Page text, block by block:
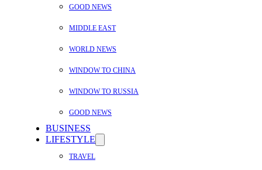
GOOD NEWS
MIDDLE EAST
WORLD NEWS
WINDOW TO CHINA
WINDOW TO RUSSIA
GOOD NEWS
BUSINESS
LIFESTYLE
TRAVEL